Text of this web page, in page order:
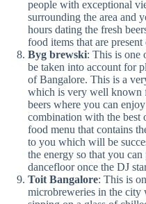
people with exceptional
surrounding the area and
hours dating the fresh
food items that are present
Byg brewski: This is one
be taken into account for
of Bangalore. This is a
which is very well known
beers where you can
combination with the best
food menu that contains
to you which will be
the energy so that you
dancefloor once the DJ
Toit Bangalore: This is
microbreweries in the city